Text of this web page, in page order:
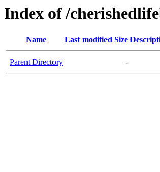
Index of /
Name Last modified Size
Parent Directory -